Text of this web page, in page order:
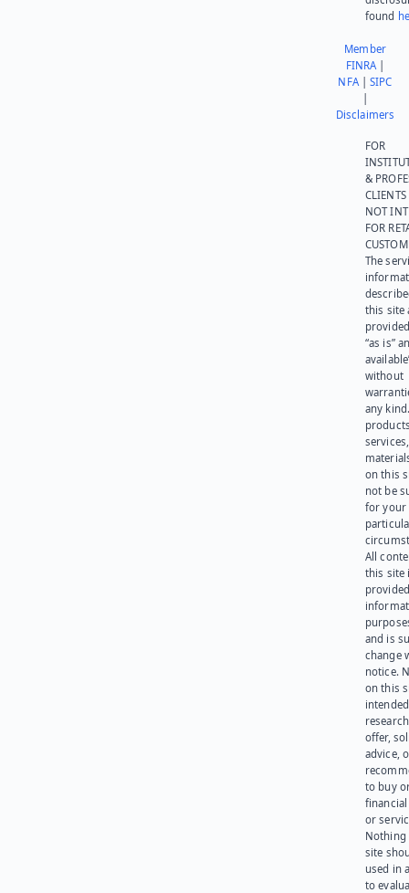
found
Member
FINRA|
NFA|SIPC
Disclaimers
FOR
&
NOT
FOR
The
this site
“as is”
without
any
on this
not be
for your
All
this site
and is
change
notice.
on this
offer,
advice,
to buy
or
Nothing
site
used in
to